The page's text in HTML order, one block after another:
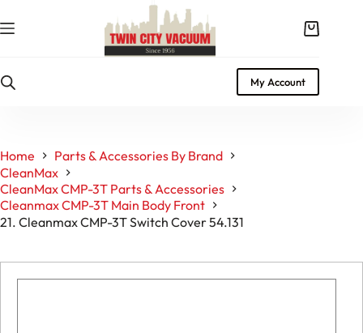
to
content
Shopping
My Account
Home
Parts & Accessories By Brand
CleanMax
CleanMax CMP-3T Parts & Accessories
Cleanmax CMP-3T Main Body Front
21. Cleanmax CMP-3T Switch Cover 54.131